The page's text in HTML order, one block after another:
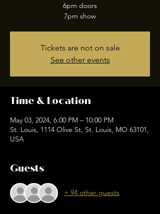
6pm doors
7pm show
Tickets are not on sale
See other events
Time & Location
May 03, 2024, 6:00 PM – 10:00 PM
St. Louis, 1114 Olive St, St. Louis, MO 63101,
USA
Guests
+ 94 other guests